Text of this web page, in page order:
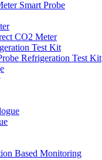
Smart Probe
CO2 Meter
Test Kit
Refrigeration Test Kit
Based Monitoring